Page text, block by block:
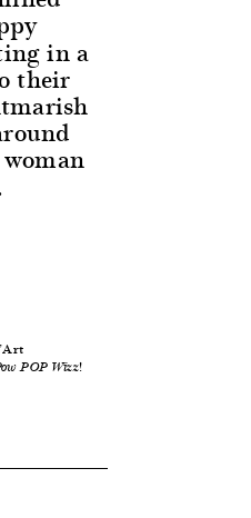
in a
their
POP Wizz!